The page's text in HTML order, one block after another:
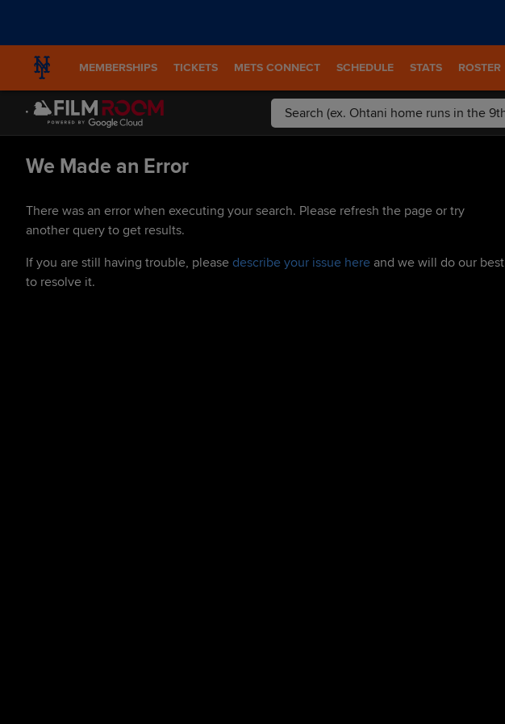
MEMBERSHIPS TICKETS METS CONNECT SCHEDULE STATS ROSTER
We Made an Error
There was an error when executing your search. Please refresh the page or try
another query to get results.
If you are still having trouble, please describe your issue here and we will do our best
to resolve it.